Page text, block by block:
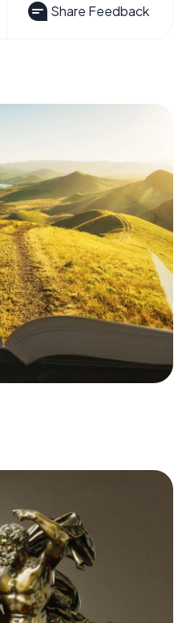
Share Feedback